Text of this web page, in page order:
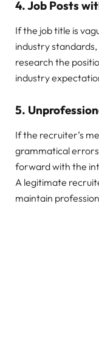
4.Job Posts
If the job title is
industry standards,
research the
industry
5.
If the recruiter’s
grammatical
forward with the
A legitimate
maintain